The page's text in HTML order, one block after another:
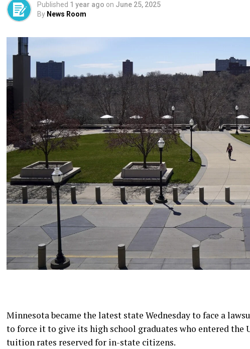
Published 1 year ago on June 25, 2025
By News Room
Minnesota became the latest state Wednesday to face a
to force it to give its high school graduates who entered
tuition rates reserved for in-state citizens.